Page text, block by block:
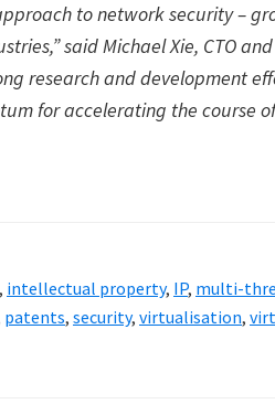
to network security –
said Michael Xie, CTO
research and development
for accelerating the course
, intellectual property, IP, multi-
patents, security, virtualisation,